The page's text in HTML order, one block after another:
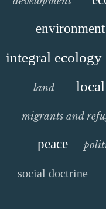
environment
integral ecology
land
migrants and
peace
social doctrine